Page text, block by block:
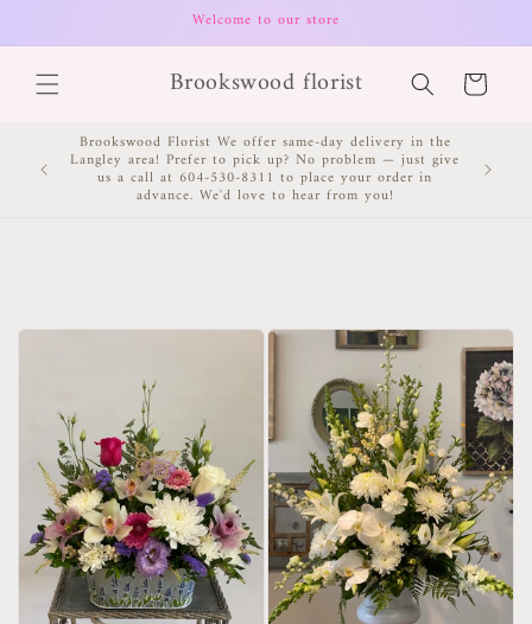
Welcome to our store
Brookswood florist Cart
Brookswood Florist We offer same-day delivery in the
Langley area! Prefer to pick up? No problem — just give
us a call at 604-530-8311 to place your order in
advance. We'd love to hear from you!